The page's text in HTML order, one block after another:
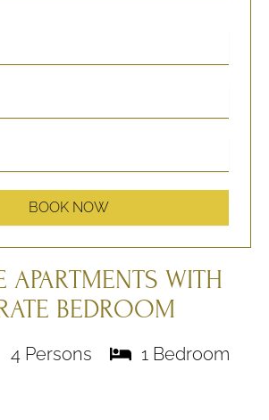
APARTMENTS WITH
BEDROOM
4 Persons 1 Bedroom
BOOK NOW